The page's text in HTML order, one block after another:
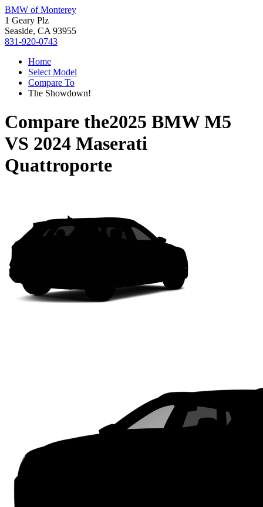
BMW of Monterey
1 Geary Plz
Seaside, CA 93955
831-920-0743
Home
Select Model
Compare To
The Showdown!
Compare the2025 BMW M5
VS 2024 Maserati
Quattroporte